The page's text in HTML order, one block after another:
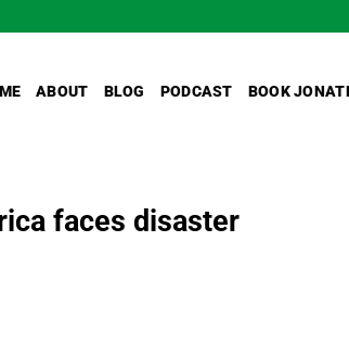
ABOUT BLOG PODCAST BOOK
faces disaster